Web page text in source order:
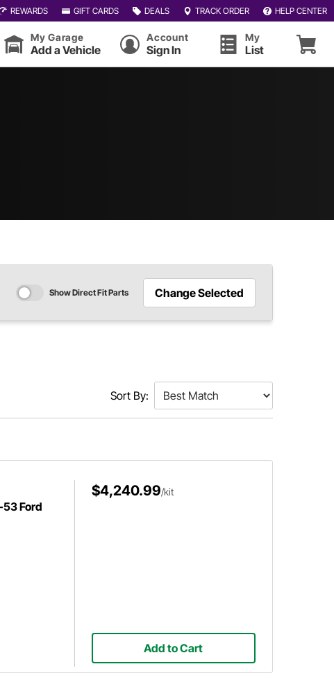
REWARDS GIFT CARDS DEALS TRACK ORDER HELP CENTER
My Garage
Add a Vehicle
Account
Sign In
My
List
Show Direct Fit Parts Change Selected
Sort By:
Ford
$4,240.99/kit
Add to Cart